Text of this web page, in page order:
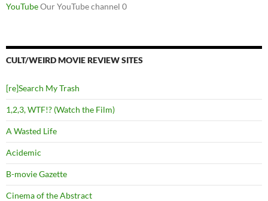
YouTubeOur YouTube channel 0
CULT/WEIRD MOVIE REVIEW SITES
[re]Search My Trash
1,2,3, WTF!? (Watch the Film)
A Wasted Life
Acidemic
B-movie Gazette
Cinema of the Abstract